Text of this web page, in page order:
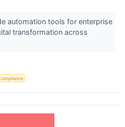
automation tools for enterprise
transformation across